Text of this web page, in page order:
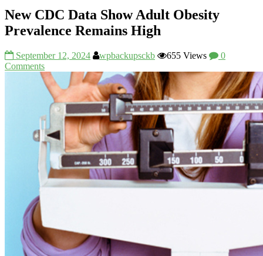
New CDC Data Show Adult Obesity
Prevalence Remains High
September 12, 2024 wpbackupsckb 655 Views
0
Comments